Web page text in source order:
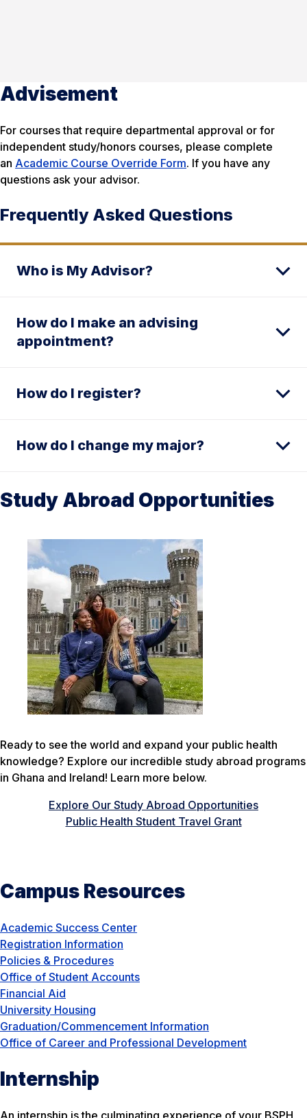
Advisement
For courses that require departmental approval or for
independent study/honors courses, please complete
an Academic Course Override Form. If you have any
questions ask your advisor.
Frequently Asked Questions
Who is My Advisor?
How do I make an advising
appointment?
How do I register?
How do I change my major?
Study Abroad Opportunities
Ready to see the world and expand your public health
knowledge? Explore our incredible study abroad programs
in Ghana and Ireland! Learn more below.
Explore Our Study Abroad Opportunities
Public Health Student Travel Grant
Campus Resources
Academic Success Center
Registration Information
Policies & Procedures
Office of Student Accounts
Financial Aid
University Housing
Graduation/Commencement Information
Office of Career and Professional Development
Internship
An internship is the culminating experience of your BSPH